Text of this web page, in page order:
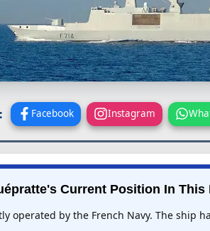
Facebook Instagram
Current Position In
operated by the French Navy. The ship